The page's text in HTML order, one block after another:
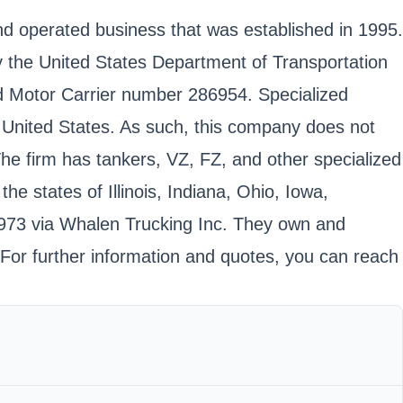
operated business that was established in 1995.
United States Department of Transportation
Carrier number 286954. Specialized
States. As such, this company does not
firm has tankers, VZ, FZ, and other specialized
states of Illinois, Indiana, Ohio, Iowa,
via Whalen Trucking Inc. They own and
further information and quotes, you can reach